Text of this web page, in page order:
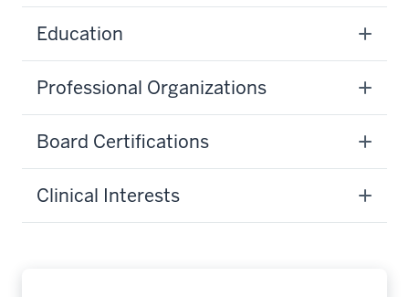
Education
Professional Organizations
Board Certifications
Clinical Interests